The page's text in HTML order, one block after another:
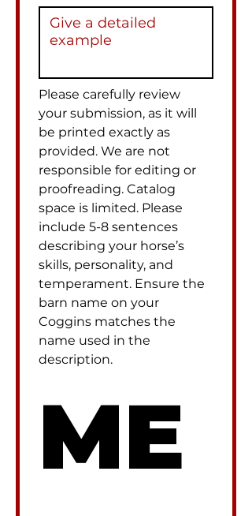
Please carefully review
your submission, as it will
be printed exactly as
provided. We are not
responsible for editing or
proofreading. Catalog
space is limited. Please
include 5-8 sentences
describing your horse’s
skills, personality, and
temperament. Ensure the
barn name on your
Coggins matches the
name used in the
description.
ME